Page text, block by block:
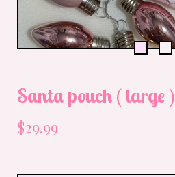
Santa pouch ( large )
$29.99